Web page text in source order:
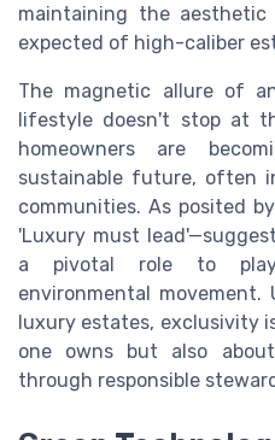
maintaining the
expected of high-caliber
The magnetic allure of
lifestyle doesn't stop at
homeowners are
sustainable future, often
communities. As posited
'Luxury must
a pivotal role to
environmental
luxury estates, exclusivity
one owns but also
through responsible